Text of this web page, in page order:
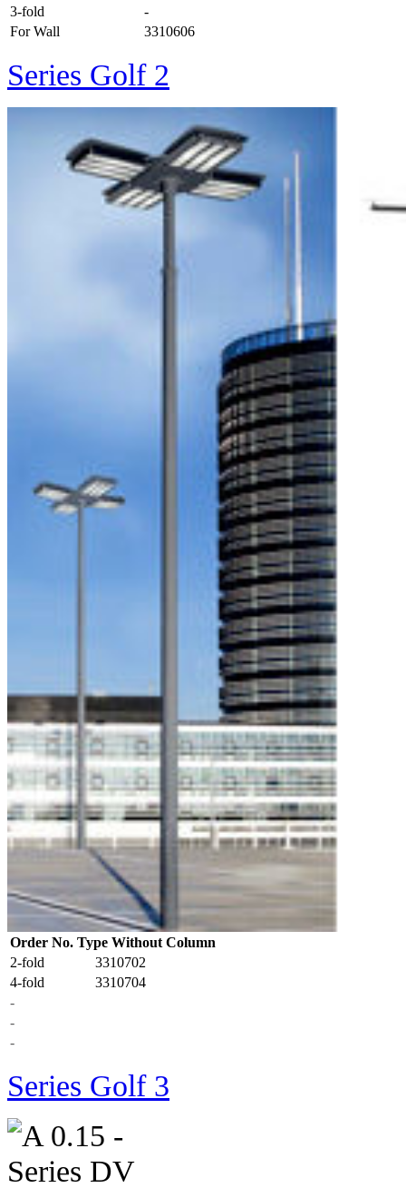
3-fold
-
For Wall
3310606
Series Golf 2
Order No. Type Without Column
2-fold
3310702
4-fold
3310704
-
-
-
Series Golf 3